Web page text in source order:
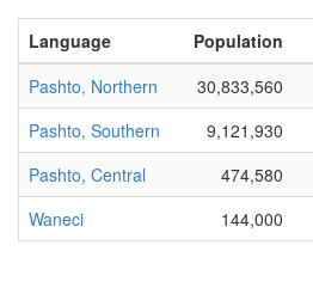
Language Population
Pashto, Northern
30,833,560
Pashto, Southern
9,121,930
Pashto, Central
474,580
Waneci
144,000